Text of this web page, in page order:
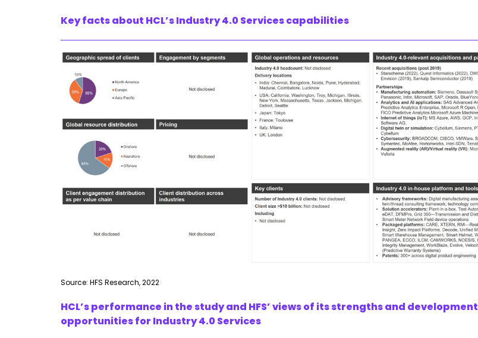
Key facts about HCL’s Industry 4.0 Services capabilities
Source: HFS Research, 2022
HCL’s performance in the study and HFS’ views of its strengths and development
opportunities for Industry 4.0 Services